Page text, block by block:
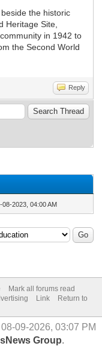
the historic
Heritage Site,
in 1942 to
the Second World
Reply
2023, 04:00 AM
Mark all forums read
Link
Return to
08-09-2026, 03:07 PM
Group.